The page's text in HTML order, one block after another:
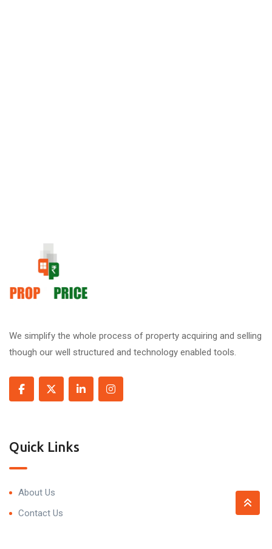
We simplify the whole process of property acquiring and selling
though our well structured and technology enabled tools.
Quick Links
About Us
Contact Us